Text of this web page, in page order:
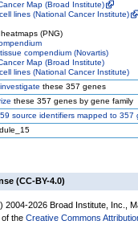
Map (Broad Institute)
lines (National Cancer Institute)
(PNG)
compendium (Novartis)
Map (Broad Institute)
lines (National Cancer Institute)
these 357 genes
these 357 genes by gene family
source identifiers mapped to 357
(CC-BY-4.0)
2026 Broad Institute, Inc.,
the Creative Commons